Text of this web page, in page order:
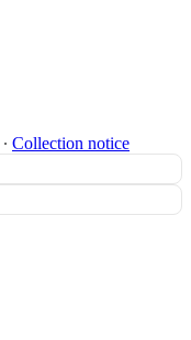
∙ Collection notice